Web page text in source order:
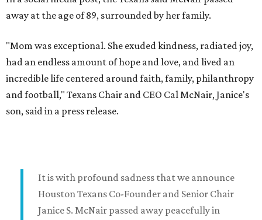
away at the age of 89, surrounded by her family.
"Mom was exceptional. She exuded kindness, radiated joy,
had an endless amount of hope and love, and lived an
incredible life centered around faith, family, philanthropy
and football," Texans Chair and CEO Cal McNair, Janice's
son, said in a press release.
It is with profound sadness that we announce
Houston Texans Co-Founder and Senior Chair
Janice S. McNair passed away peacefully in